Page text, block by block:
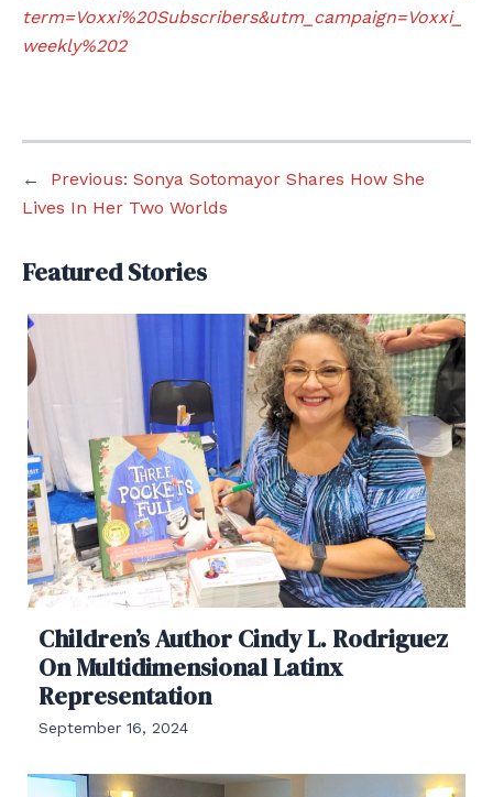
term=Voxxi%20Subscribers&utm_campaign=Voxxi_
weekly%202
← Previous: Sonya Sotomayor Shares How She
Lives In Her Two Worlds
Featured Stories
Children’s Author Cindy L. Rodriguez
On Multidimensional Latinx
Representation
September 16, 2024